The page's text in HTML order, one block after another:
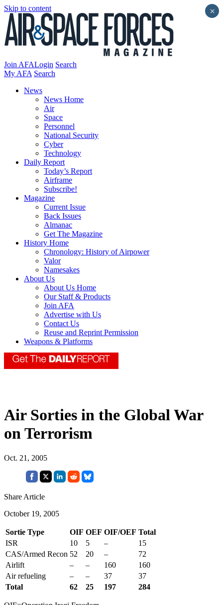
Skip to content
Join AFALogin Search
My AFA Search
News
News Home
Air
Space
Personnel
National Security
Cyber
Technology
Daily Report
Today’s Report
Airframe
Subscribe!
Magazine
Current Issue
Back Issues
Almanac
Get The Magazine
History Home
Chronology: History of Airpower
Valor
Namesakes
About Us
About Us Home
Our Staff & Products
Join AFA
Advertise with Us
Contact Us
Reuse and Reprint Permission
Weapons & Platforms
Air Sorties in the Global War
on Terrorism
Oct. 21, 2005
Share Article
October 19, 2005
Sortie Type OIF OEF OIF/OEF Total
ISR
10 5 –
15
CAS/Armed Recon 52 20 –
72
Airlift
– – 160
160
Air refueling
– – 37
37
Total
62 25 197 284
×